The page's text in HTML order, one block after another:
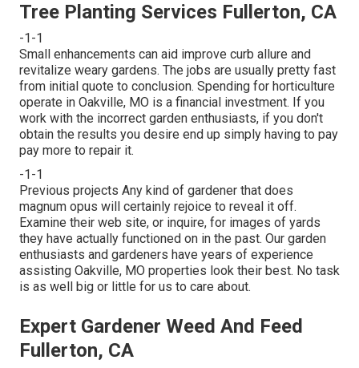
Tree Planting Services Fullerton, CA
-1-1
Small enhancements can aid improve curb allure and
revitalize weary gardens. The jobs are usually pretty fast
from initial quote to conclusion. Spending for horticulture
operate in Oakville, MO is a financial investment. If you
work with the incorrect garden enthusiasts, if you don't
obtain the results you desire end up simply having to pay
pay more to repair it.
-1-1
Previous projects Any kind of gardener that does
magnum opus will certainly rejoice to reveal it off.
Examine their web site, or inquire, for images of yards
they have actually functioned on in the past. Our garden
enthusiasts and gardeners have years of experience
assisting Oakville, MO properties look their best. No task
is as well big or little for us to care about.
Expert Gardener Weed And Feed
Fullerton, CA